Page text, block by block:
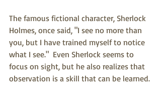
The famous fictional character, Sherlock
Holmes, once said, "I see no more than
you, but I have trained myself to notice
what I see."  Even Sherlock seems to
focus on sight, but he also realizes that
observation is a skill that can be learned.